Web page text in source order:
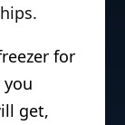
for
get,